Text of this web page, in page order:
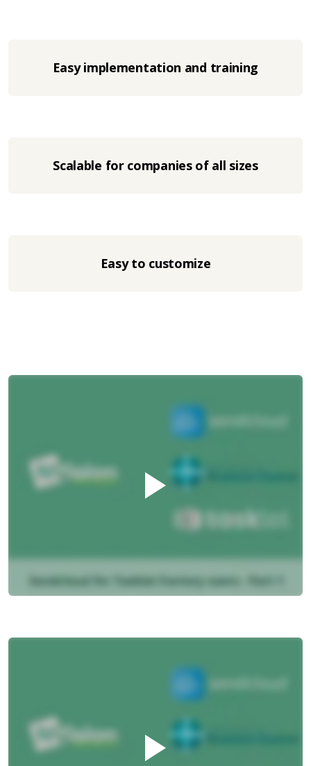
Easy implementation and training
Scalable for companies of all sizes
Easy to customize